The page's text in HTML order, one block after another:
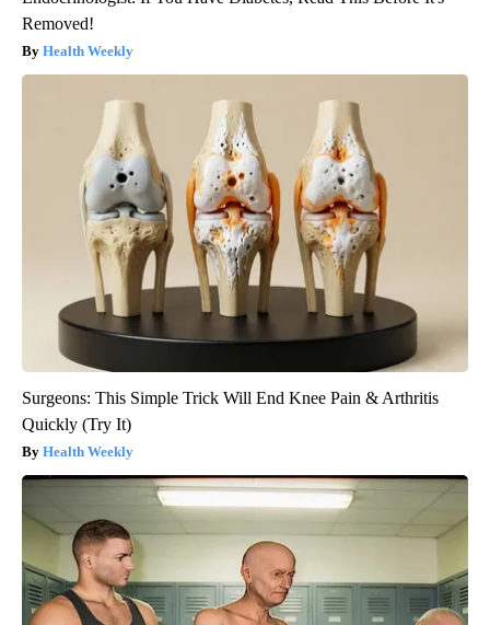
Removed!
Health Weekly
Surgeons: This Simple Trick Will End Knee Pain & Arthritis
Quickly (Try It)
Health Weekly